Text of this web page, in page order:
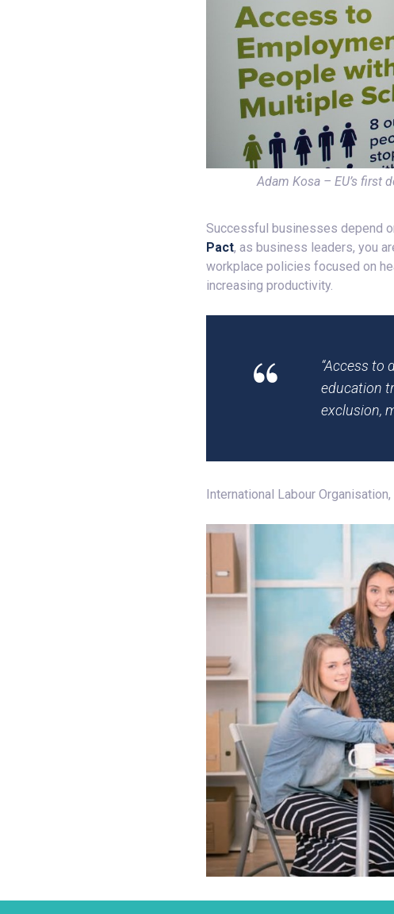
Adam Kosa – EU’s first
Successful businesses depend
Pact, as business leaders, you
workplace policies focused on
increasing productivity.
“Access to
education
exclusion,
International Labour